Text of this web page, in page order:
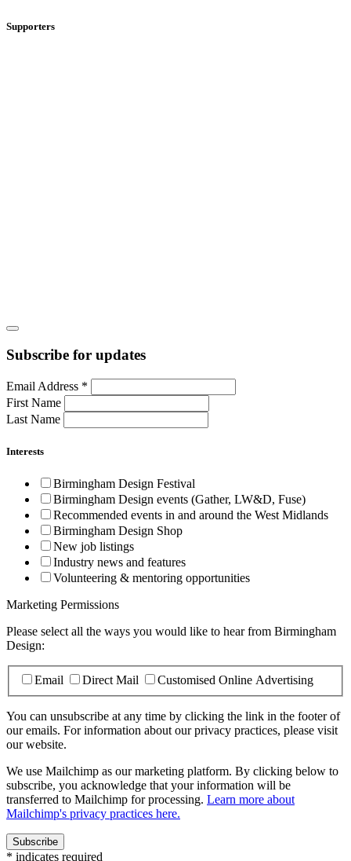
Supporters
Subscribe for updates
Email Address *
First Name
Last Name
Interests
Birmingham Design Festival
Birmingham Design events (Gather, LW&D, Fuse)
Recommended events in and around the West Midlands
Birmingham Design Shop
New job listings
Industry news and features
Volunteering & mentoring opportunities
Marketing Permissions
Please select all the ways you would like to hear from Birmingham
Design:
Email Direct Mail Customised Online Advertising
You can unsubscribe at any time by clicking the link in the footer of
our emails. For information about our privacy practices, please visit
our website.
We use Mailchimp as our marketing platform. By clicking below to
subscribe, you acknowledge that your information will be
transferred to Mailchimp for processing. Learn more about
Mailchimp's privacy practices here.
* indicates required